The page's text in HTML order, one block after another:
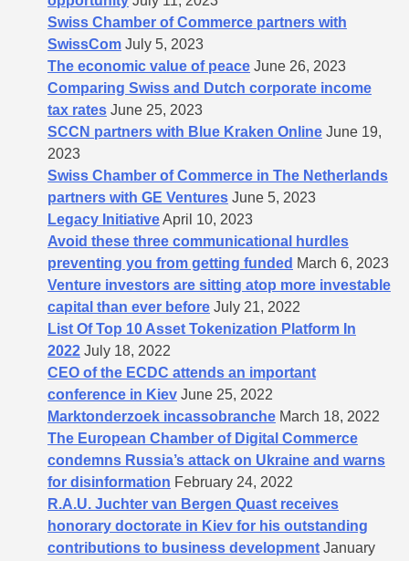
Swiss Chamber of Commerce partners with
SwissCom July 5, 2023
The economic value of peace June 26, 2023
Comparing Swiss and Dutch corporate income
tax rates June 25, 2023
SCCN partners with Blue Kraken Online June 19,
2023
Swiss Chamber of Commerce in The Netherlands
partners with GE Ventures June 5, 2023
Legacy InitiativeApril 10, 2023
Avoid these three communicational hurdles
preventing you from getting funded March 6, 2023
Venture investors are sitting atop more investable
capital than ever before July 21, 2022
List Of Top 10 Asset Tokenization Platform In
2022 July 18, 2022
CEO of the ECDC attends an important
conference in Kiev June 25, 2022
Marktonderzoek incassobranche March 18, 2022
The European Chamber of Digital Commerce
condemns Russia’s attack on Ukraine and warns
for disinformation February 24, 2022
R.A.U. Juchter van Bergen Quast receives
honorary doctorate in Kiev for his outstanding
contributions to business development January